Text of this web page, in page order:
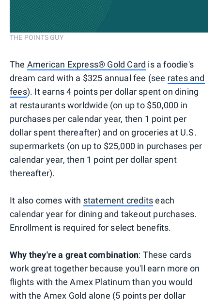
THE POINTS GUY
The American Express® Gold Card is a foodie's
dream card with a $325 annual fee (see rates and
fees). It earns 4 points per dollar spent on dining
at restaurants worldwide (on up to $50,000 in
purchases per calendar year, then 1 point per
dollar spent thereafter) and on groceries at U.S.
supermarkets (on up to $25,000 in purchases per
calendar year, then 1 point per dollar spent
thereafter).
It also comes with statement creditseach
calendar year for dining and takeout purchases.
Enrollment is required for select benefits.
Why they're a great combination: These cards
work great together because you'll earn more on
flights with the Amex Platinum than you would
with the Amex Gold alone (5 points per dollar